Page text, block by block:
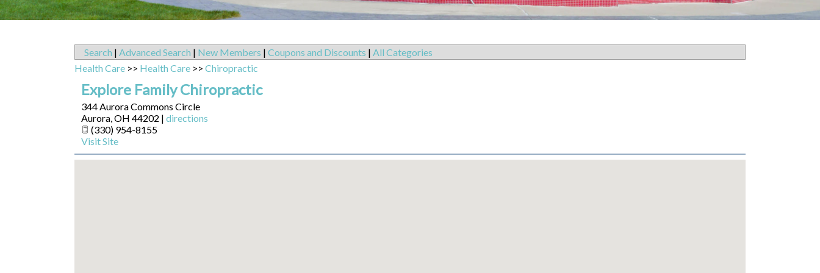
Search | Advanced Search | New Members | Coupons and Discounts | All Categories
Health Care >> Health Care >> Chiropractic
Explore Family Chiropractic
344 Aurora Commons Circle
Aurora,OH 44202 | directions
(330) 954-8155
Visit Site